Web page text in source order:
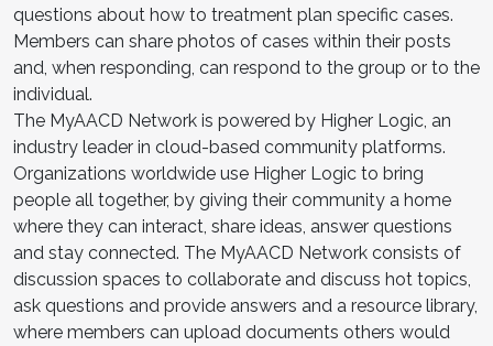
questions about how to treatment plan specific cases.
Members can share photos of cases within their posts
and, when responding, can respond to the group or to the
individual.
The MyAACD Network is powered by Higher Logic, an
industry leader in cloud-based community platforms.
Organizations worldwide use Higher Logic to bring
people all together, by giving their community a home
where they can interact, share ideas, answer questions
and stay connected. The MyAACD Network consists of
discussion spaces to collaborate and discuss hot topics,
ask questions and provide answers and a resource library,
where members can upload documents others would